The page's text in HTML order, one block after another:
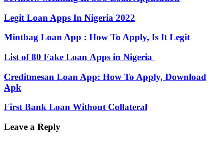
Legit Loan Apps In Nigeria 2022
Mintbag Loan App : How To Apply, Is It Legit
List of 80 Fake Loan Apps in Nigeria
Creditmesan Loan App: How To Apply, Download
Apk
First Bank Loan Without Collateral
Leave a Reply